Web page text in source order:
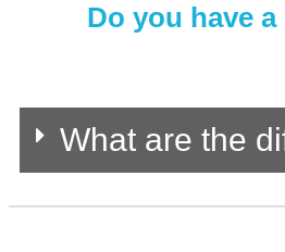
Do you have
What are the